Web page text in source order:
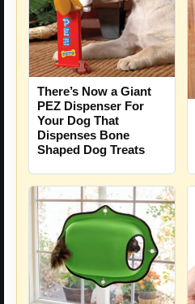
There’s Now a Giant
PEZ Dispenser For
Your Dog That
Dispenses Bone
Shaped Dog Treats